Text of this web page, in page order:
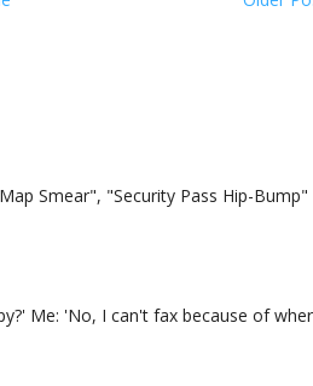
Smear", "Security Pass Hip-
Me: 'No, I can't fax because of